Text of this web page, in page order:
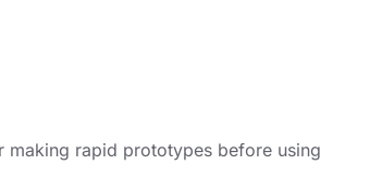
making rapid prototypes before using